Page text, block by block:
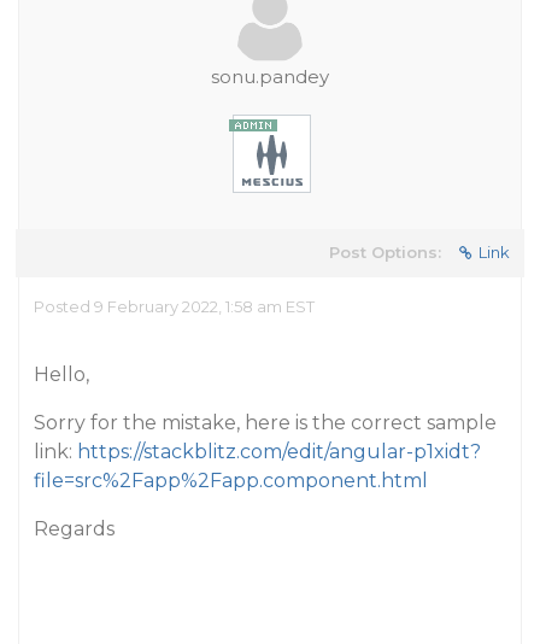
sonu.pandey
Post Options: Link
Posted 9 February 2022, 1:58 am EST
Hello,
Sorry for the mistake, here is the correct sample
link: https://stackblitz.com/edit/angular-p1xidt?
file=src%2Fapp%2Fapp.component.html
Regards